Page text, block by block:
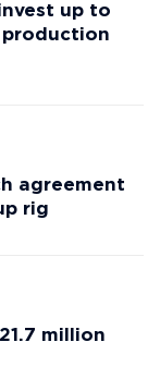
up to
production
agreement
rig
million